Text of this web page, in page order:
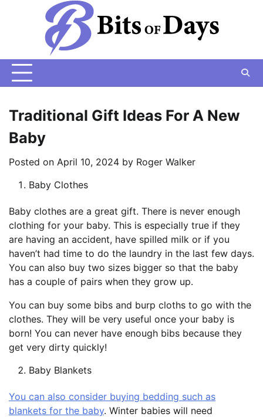
Traditional Gift Ideas For A New
Baby
Posted on April 10, 2024 by Roger Walker
Baby Clothes
Baby clothes are a great gift. There is never enough
clothing for your baby. This is especially true if they
are having an accident, have spilled milk or if you
haven’t had time to do the laundry in the last few days.
You can also buy two sizes bigger so that the baby
has a couple of pairs when they grow up.
You can buy some bibs and burp cloths to go with the
clothes. They will be very useful once your baby is
born! You can never have enough bibs because they
get very dirty quickly!
Baby Blankets
You can also consider buying bedding such as
blankets for the baby. Winter babies will need